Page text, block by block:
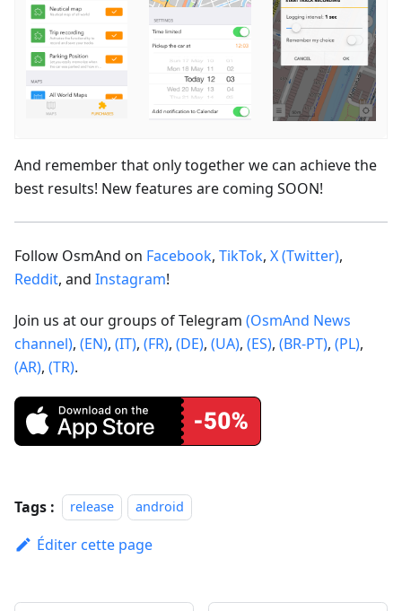
And remember that only together we can achieve the
best results! New features are coming SOON!
Follow OsmAnd on Facebook, TikTok, X (Twitter),
Reddit, and Instagram!
Join us at our groups of Telegram (OsmAnd News
channel), (EN), (IT), (FR), (DE), (UA), (ES), (BR-PT), (PL),
(AR), (TR).
Tags : release android
Éditer cette page